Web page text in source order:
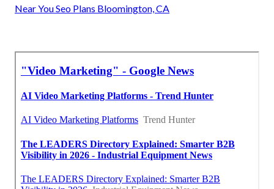
Near You Seo Plans Bloomington, CA